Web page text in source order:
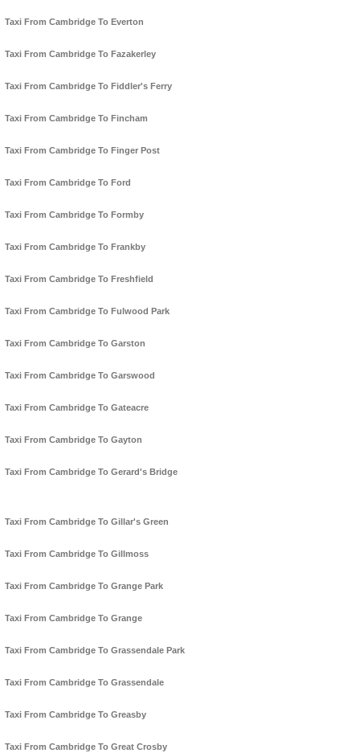
Taxi From Cambridge To Everton
Taxi From Cambridge To Fazakerley
Taxi From Cambridge To Fiddler's Ferry
Taxi From Cambridge To Fincham
Taxi From Cambridge To Finger Post
Taxi From Cambridge To Ford
Taxi From Cambridge To Formby
Taxi From Cambridge To Frankby
Taxi From Cambridge To Freshfield
Taxi From Cambridge To Fulwood Park
Taxi From Cambridge To Garston
Taxi From Cambridge To Garswood
Taxi From Cambridge To Gateacre
Taxi From Cambridge To Gayton
Taxi From Cambridge To Gerard's Bridge
Taxi From Cambridge To Gillar's Green
Taxi From Cambridge To Gillmoss
Taxi From Cambridge To Grange Park
Taxi From Cambridge To Grange
Taxi From Cambridge To Grassendale Park
Taxi From Cambridge To Grassendale
Taxi From Cambridge To Greasby
Taxi From Cambridge To Great Crosby